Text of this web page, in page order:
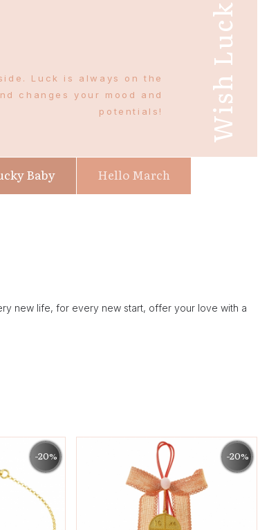
Luck is always on the
changes your mood and
potentials!
Wish Luck
Baby Hello March
new life, for every new start, offer your love with a
-20% -20%